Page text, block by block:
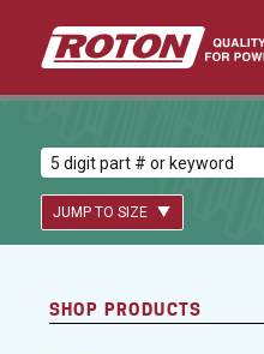
JUMP TO SIZE
Lead Screws (inch)
SHOP PRODUCTS